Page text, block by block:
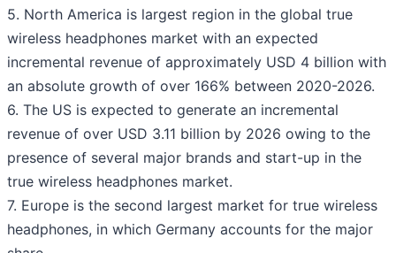
5. North America is largest region in the global true
wireless headphones market with an expected
incremental revenue of approximately USD 4 billion with
an absolute growth of over 166% between 2020-2026.
6. The US is expected to generate an incremental
revenue of over USD 3.11 billion by 2026 owing to the
presence of several major brands and start-up in the
true wireless headphones market.
7. Europe is the second largest market for true wireless
headphones, in which Germany accounts for the major